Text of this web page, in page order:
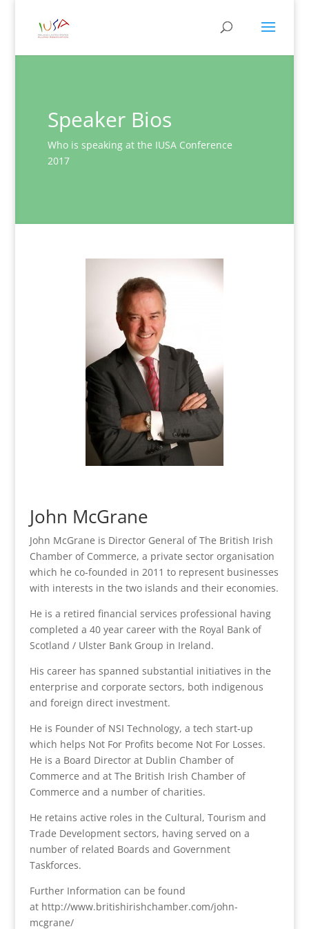
Speaker Bios
Who is speaking at the IUSA Conference
2017
John McGrane
John McGrane is Director General of The British Irish
Chamber of Commerce, a private sector organisation
which he co-founded in 2011 to represent businesses
with interests in the two islands and their economies.
He is a retired financial services professional having
completed a 40 year career with the Royal Bank of
Scotland / Ulster Bank Group in Ireland.
His career has spanned substantial initiatives in the
enterprise and corporate sectors, both indigenous
and foreign direct investment.
He is Founder of NSI Technology, a tech start-up
which helps Not For Profits become Not For Losses.
He is a Board Director at Dublin Chamber of
Commerce and at The British Irish Chamber of
Commerce and a number of charities.
He retains active roles in the Cultural, Tourism and
Trade Development sectors, having served on a
number of related Boards and Government
Taskforces.
Further Information can be found
at http://www.britishirishchamber.com/john-
mcgrane/